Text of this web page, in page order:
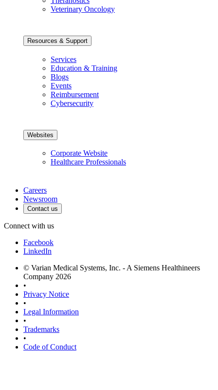
Veterinary Oncology
Resources & Support
Services
Education & Training
Blogs
Events
Reimbursement
Cybersecurity
Websites
Corporate Website
Healthcare Professionals
Careers
Newsroom
Contact us
Connect with us
Facebook
LinkedIn
© Varian Medical Systems, Inc. - A Siemens Healthineers
Company 2026
•
Privacy Notice
•
Legal Information
•
Trademarks
•
Code of Conduct